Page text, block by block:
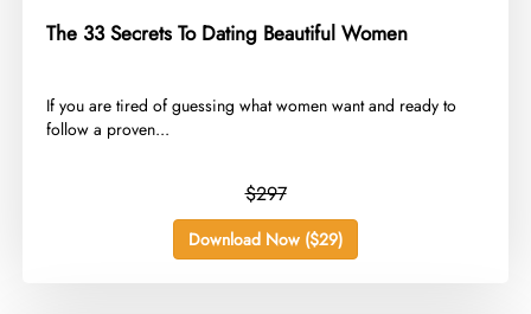
The 33 Secrets To Dating Beautiful Women
​If you are tired of guessing what women want and ready to
follow a proven...
$297
Download Now ($29)